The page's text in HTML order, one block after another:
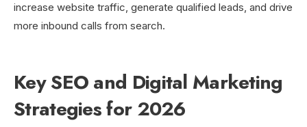
increase website traffic, generate qualified leads, and drive
more inbound calls from search.
Key SEO and Digital Marketing
Strategies for 2026